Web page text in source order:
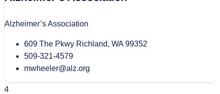
Alzheimer’s Association
609 The Pkwy Richland, WA 99352
509-321-4579
mwheeler@alz.org
4